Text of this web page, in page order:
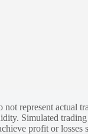
represent actual
Simulated
profit or losses